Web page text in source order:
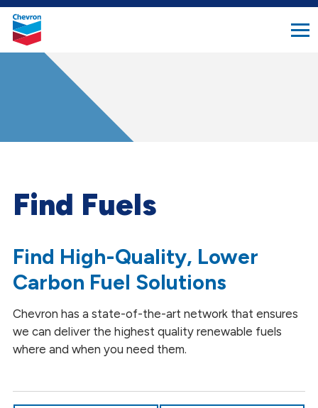
search
button
Chevron.
Link
to
homepage
Find Fuels
Find High-Quality, Lower
Carbon Fuel Solutions
Chevron has a state-of-the-art network that ensures
we can deliver the highest quality renewable fuels
where and when you need them.